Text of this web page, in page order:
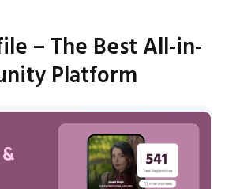
– The Best All-in-
Platform